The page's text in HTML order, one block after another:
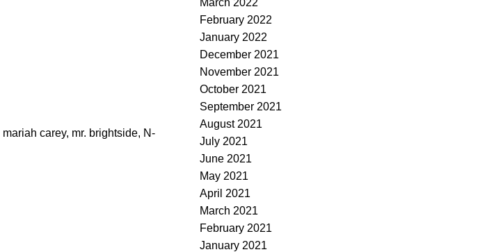
mariah carey, mr. brightside, N-
March 2022
February 2022
January 2022
December 2021
November 2021
October 2021
September 2021
August 2021
July 2021
June 2021
May 2021
April 2021
March 2021
February 2021
January 2021